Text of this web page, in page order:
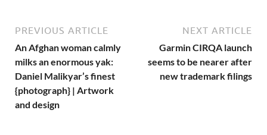
PREVIOUS ARTICLE
An Afghan woman calmly
milks an enormous yak:
Daniel Malikyar’s finest
{photograph} | Artwork
and design
NEXT ARTICLE
Garmin CIRQA launch
seems to be nearer after
new trademark filings